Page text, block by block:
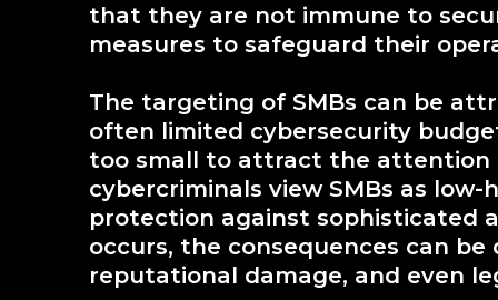
that they are not immune to
measures to safeguard their
The targeting of SMBs can be
often limited cybersecurity
too small to attract the attention
cybercriminals view SMBs as
protection against sophisticated
occurs, the consequences can
reputational damage, and even